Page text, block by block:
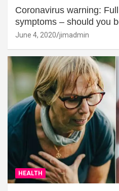
Coronavirus warning:
symptoms – should you
June 4, 2020 jimadmin
HEALTH